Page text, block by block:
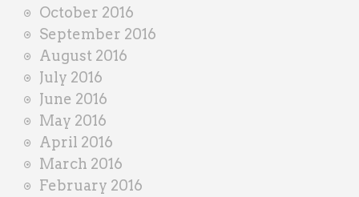
October 2016
September 2016
August 2016
July 2016
June 2016
May 2016
April 2016
March 2016
February 2016